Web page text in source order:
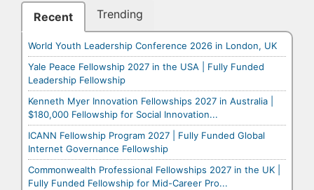
Recent Trending
World Youth Leadership Conference 2026 in London, UK
Yale Peace Fellowship 2027 in the USA | Fully Funded
Leadership Fellowship
Kenneth Myer Innovation Fellowships 2027 in Australia |
$180,000 Fellowship for Social Innovation...
ICANN Fellowship Program 2027 | Fully Funded Global
Internet Governance Fellowship
Commonwealth Professional Fellowships 2027 in the UK |
Fully Funded Fellowship for Mid-Career Pro...